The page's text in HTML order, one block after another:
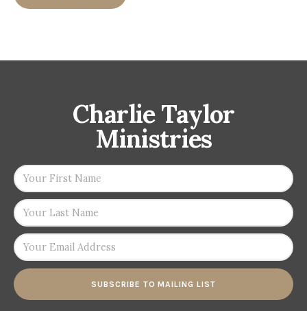
Charlie Taylor
Ministries
SUBSCRIBE TO MAILING LIST